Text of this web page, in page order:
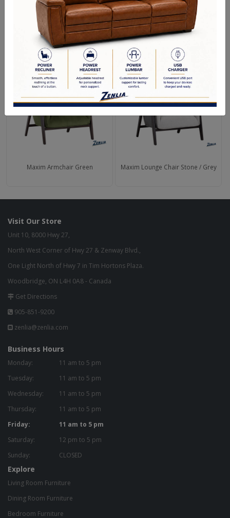
SEAT HEIGHT: 17.00 in
RELATED PRODUCTS
Maxim Armchair Green Maxim Lounge Chair Stone / Grey
Visit Our Store
Unit 10, 8000 Hwy 27,
North West Corner of Hwy 27 & Zenway Blvd.,
One Light North of Hwy 7 in Tim Hortons Plaza.
Woodbridge, ON L4H 0A8 - Canada
Get Directions
905-851-9200
zenlia@zenlia.com
Business Hours
Monday:
11 am to 5 pm
Tuesday:
11 am to 5 pm
Wednesday:
11 am to 5 pm
Thursday:
11 am to 5 pm
Friday:
11 am to 5 pm
Saturday:
12 pm to 5 pm
Sunday:
CLOSED
Explore
Living Room Furniture
Dining Room Furniture
Bedroom Furniture